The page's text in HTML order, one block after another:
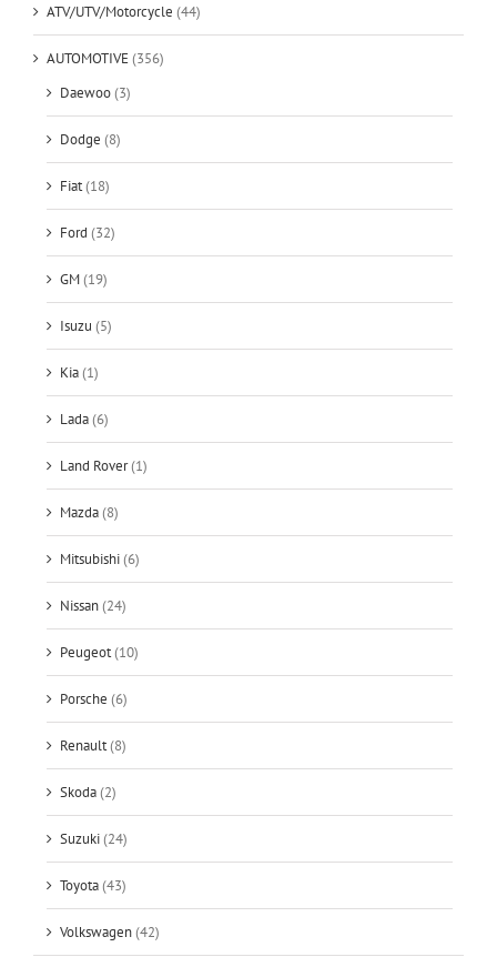
ATV/UTV/Motorcycle (44)
AUTOMOTIVE(356)
Daewoo(3)
Dodge (8)
Fiat(18)
Ford (32)
GM(19)
Isuzu (5)
Kia(1)
Lada(6)
Land Rover(1)
Mazda(8)
Mitsubishi(6)
Nissan(24)
Peugeot(10)
Porsche (6)
Renault(8)
Skoda(2)
Suzuki(24)
Toyota(43)
Volkswagen(42)